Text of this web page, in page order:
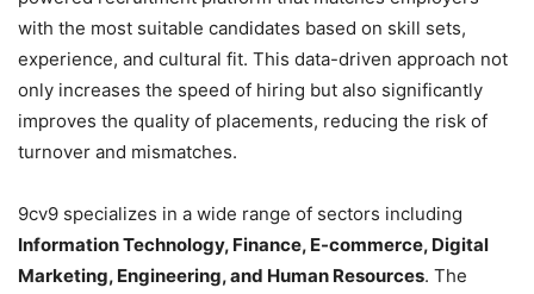
with the most suitable candidates based on skill sets,
experience, and cultural fit. This data-driven approach not
only increases the speed of hiring but also significantly
improves the quality of placements, reducing the risk of
turnover and mismatches.
9cv9 specializes in a wide range of sectors including
Information Technology, Finance, E-commerce, Digital
Marketing, Engineering, and Human Resources. The